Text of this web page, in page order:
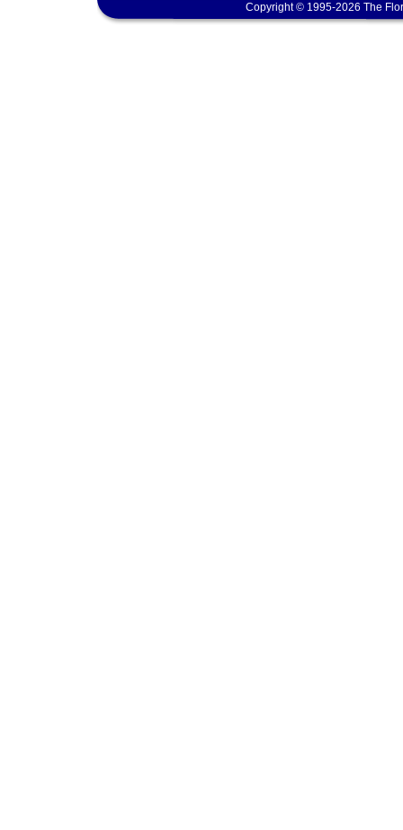
Copyright © 1995-2026 The